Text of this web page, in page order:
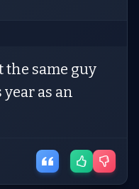
same guy
as an